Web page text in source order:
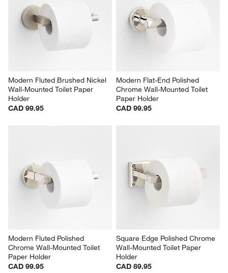
Modern Fluted Brushed Nickel
Wall-Mounted Toilet Paper
Holder
CAD 99.95
Modern Flat-End Polished
Chrome Wall-Mounted Toilet
Paper Holder
CAD 99.95
Modern Fluted Polished
Chrome Wall-Mounted Toilet
Paper Holder
CAD 99.95
Square Edge Polished Chrome
Wall-Mounted Toilet Paper
Holder
CAD 89.95